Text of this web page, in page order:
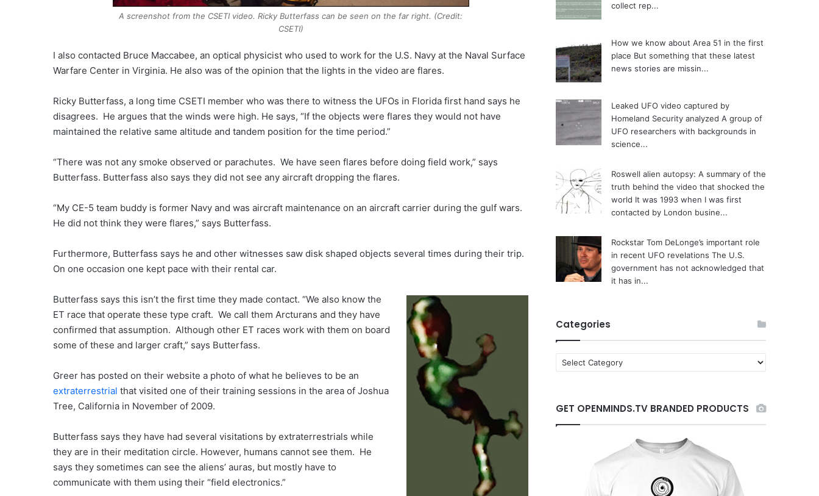
A screenshot from the CSETI video. Ricky Butterfass can be seen on the far right. (Credit:
CSETI)
I also contacted Bruce Maccabee, an optical physicist who used to work for the U.S. Navy at the Naval Surface
Warfare Center in Virginia. He also was of the opinion that the lights in the video are flares.
Ricky Butterfass, a long time CSETI member who was there to witness the UFOs in Florida first hand says he
disagrees. He argues that the winds were high. He says, “If the objects were flares they would not have
maintained the relative same altitude and tandem position for the time period.”
“There was not any smoke observed or parachutes. We have seen flares before doing field work,” says
Butterfass. Butterfass also says they did not see any aircraft dropping the flares.
“My CE-5 team buddy is former Navy and was aircraft maintenance on an aircraft carrier during the gulf wars.
He did not think they were flares,” says Butterfass.
Furthermore, Butterfass says he and other witnesses saw disk shaped objects several times during their trip.
On one occasion one kept pace with their rental car.
Butterfass says this isn’t the first time they made contact. “We also know the
ET race that operate these type craft. We call them Arcturans and they have
confirmed that assumption. Although other ET races work with them on board
some of these and larger craft,” says Butterfass.
Greer has posted on their website a photo of what he believes to be an
extraterrestrial that visited one of their training sessions in the area of Joshua
Tree, California in November of 2009.
Butterfass says they have had several visitations by extraterrestrials while
they are in their meditation circle. However, humans cannot see them. He
says they sometimes can see the aliens’ auras, but mostly have to
communicate with them using their “field electronics.”
collect rep...
How we know about Area 51 in the first
place But something that these latest
news stories are missin...
Leaked UFO video captured by
Homeland Security analyzed A group of
UFO researchers with backgrounds in
science...
Roswell alien autopsy: A summary of the
truth behind the video that shocked the
world It was 1993 when I was first
contacted by London busine...
Rockstar Tom DeLonge’s important role
in recent UFO revelations The U.S.
government has not acknowledged that
it has in...
Categories
a
g
o
GET OPENMINDS.TV BRANDED PRODUCTS